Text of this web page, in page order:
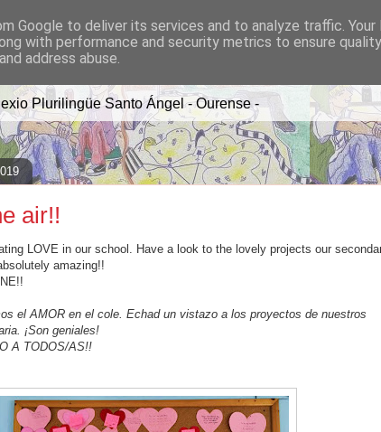
OF A TIME
Plurilingüe Santo Ángel - Ourense -
air!!
LOVE in our school. Have a look to the lovely projects our
amazing!!
el AMOR en el cole. Echad un vistazo a los proyectos de nuestros
¡Son geniales!
A TODOS/AS!!
Google to deliver its services and to analyze traffic. Your
with performance and security metrics to ensure
address abuse.